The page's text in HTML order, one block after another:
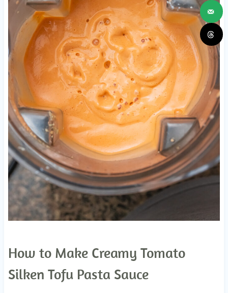
How to Make Creamy Tomato
Silken Tofu Pasta Sauce